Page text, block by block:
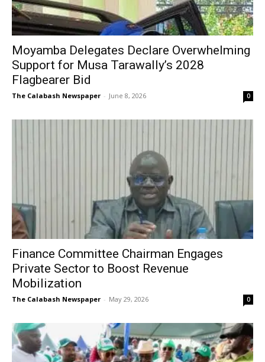
Moyamba Delegates Declare Overwhelming
Support for Musa Tarawally’s 2028
Flagbearer Bid
The Calabash Newspaper - June 8, 2026 0
Finance Committee Chairman Engages
Private Sector to Boost Revenue
Mobilization
The Calabash Newspaper - May 29, 2026 0